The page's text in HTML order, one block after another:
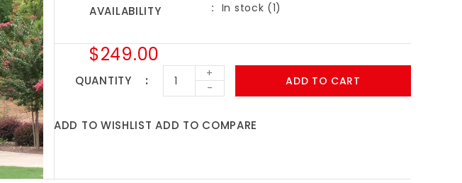
AVAILABILITY In stock (1)
$249.00
QUANTITY
+
-
ADD TO CART
ADD TO WISHLIST ADD TO COMPARE